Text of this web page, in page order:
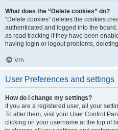
What does the “Delete cookies” do?
“Delete cookies” deletes the cookies
authenticated and logged into the
as read tracking if they have been
having login or logout problems,
Vrh
User Preferences and settings
How do I change my settings?
If you are a registered user, all your
To alter them, visit your User Control
clicking on your username at the top of